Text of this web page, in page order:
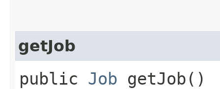
getJob
public Job getJob()